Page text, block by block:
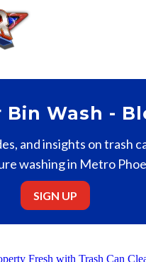
Bin Wash -
and insights on trash
washing in Metro
SIGN UP